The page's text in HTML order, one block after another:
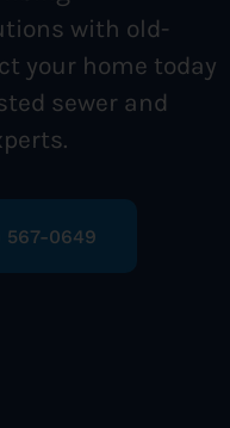
with old-
your home today
sewer and
567-0649